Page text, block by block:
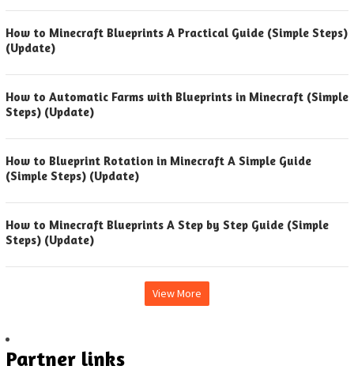
How to Minecraft Blueprints A Practical Guide (Simple Steps)
(Update)
How to Automatic Farms with Blueprints in Minecraft (Simple
Steps) (Update)
How to Blueprint Rotation in Minecraft A Simple Guide
(Simple Steps) (Update)
How to Minecraft Blueprints A Step by Step Guide (Simple
Steps) (Update)
View More
Partner links